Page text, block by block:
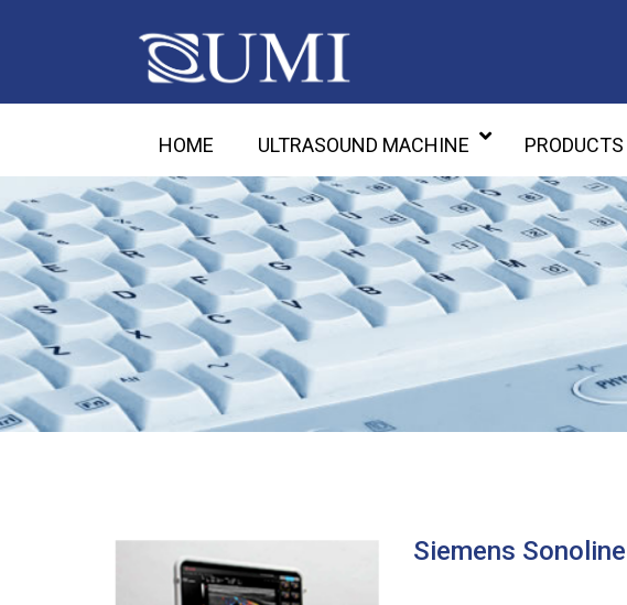
HOME ULTRASOUND MACHINE PRODUCTS
Siemens